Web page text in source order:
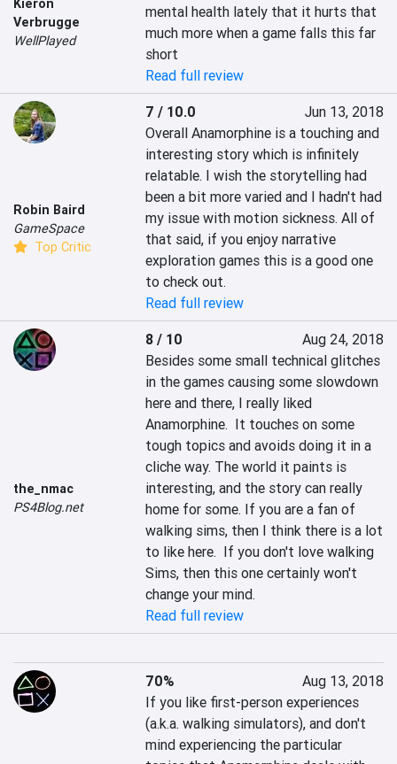
Kieron
Verbrugge
WellPlayed
mental health lately that it hurts that
much more when a game falls this far
short
Read full review
Robin Baird
GameSpace
Top Critic
7 / 10.0
Jun 13, 2018
Overall Anamorphine is a touching and
interesting story which is infinitely
relatable. I wish the storytelling had
been a bit more varied and I hadn't had
my issue with motion sickness. All of
that said, if you enjoy narrative
exploration games this is a good one
to check out.
Read full review
the_nmac
PS4Blog.net
8 / 10
Aug 24, 2018
Besides some small technical glitches
in the games causing some slowdown
here and there, I really liked
Anamorphine.  It touches on some
tough topics and avoids doing it in a
cliche way. The world it paints is
interesting, and the story can really
home for some. If you are a fan of
walking sims, then I think there is a lot
to like here.  If you don't love walking
Sims, then this one certainly won't
change your mind.
Read full review
70%
Aug 13, 2018
If you like first-person experiences
(a.k.a. walking simulators), and don't
mind experiencing the particular